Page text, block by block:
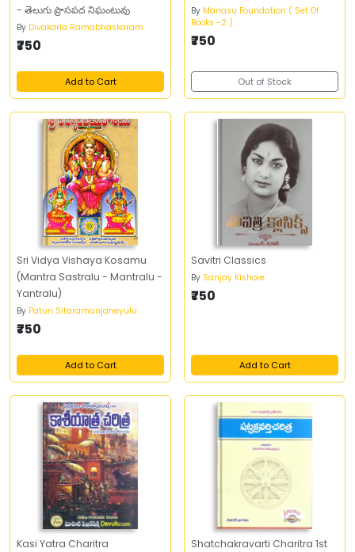
- తెలుగు ప్రాసపద నిఘంటువు
By Divakarla Ramabhaskaram
₹750
Add to Cart
By Manasu Foundation ( Set Of
Books -2 )
₹750
Out of Stock
Sri Vidya Vishaya Kosamu
(Mantra Sastralu - Mantralu -
Yantralu)
By Paturi Sitaramanjaneyulu
₹750
Add to Cart
Savitri Classics
By Sanjay Kishore
₹750
Add to Cart
Kasi Yatra Charitra
Shatchakravarti Charitra 1st